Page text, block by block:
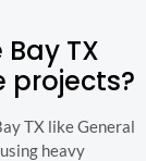
TX
TX like General
heavy